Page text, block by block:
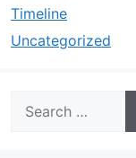
Timeline
Uncategorized
for: